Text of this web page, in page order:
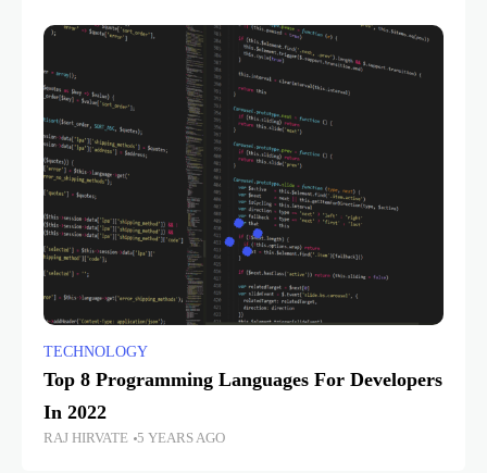
TECHNOLOGY
Top 8 Programming Languages For Developers
In 2022
RAJ HIRVATE 5 YEARS AGO